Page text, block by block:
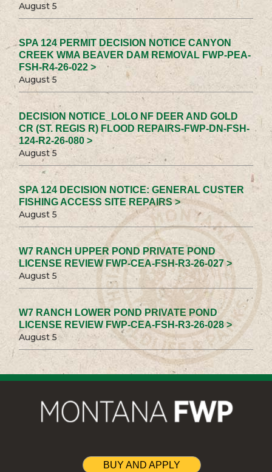
August 5
SPA 124 PERMIT DECISION NOTICE CANYON
CREEK WMA BEAVER DAM REMOVAL FWP-PEA-
FSH-R4-26-022 >
August 5
DECISION NOTICE_LOLO NF DEER AND GOLD
CR (ST. REGIS R) FLOOD REPAIRS-FWP-DN-FSH-
124-R2-26-080 >
August 5
SPA 124 DECISION NOTICE: GENERAL CUSTER
FISHING ACCESS SITE REPAIRS >
August 5
W7 RANCH UPPER POND PRIVATE POND
LICENSE REVIEW FWP-CEA-FSH-R3-26-027 >
August 5
W7 RANCH LOWER POND PRIVATE POND
LICENSE REVIEW FWP-CEA-FSH-R3-26-028 >
August 5
BUY AND APPLY